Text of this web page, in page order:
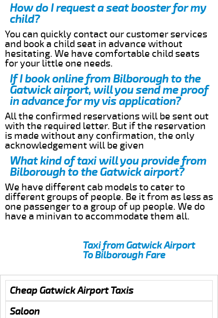
How do I request a seat booster for my
child?
You can quickly contact our customer services
and book a child seat in advance without
hesitating. We have comfortable child seats
for your little one needs.
If I book online from Bilborough to the
Gatwick airport, will you send me proof
in advance for my vis application?
All the confirmed reservations will be sent out
with the required letter. But if the reservation
is made without any confirmation, the only
acknowledgement will be given
What kind of taxi will you provide from
Bilborough to the Gatwick airport?
We have different cab models to cater to
different groups of people. Be it from as less as
one passenger to a group of up people. We do
have a minivan to accommodate them all.
Taxi from Gatwick Airport
To Bilborough Fare
Cheap Gatwick Airport Taxis
Saloon